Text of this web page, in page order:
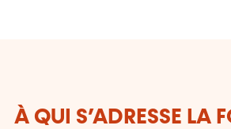
les compétences de ceux qui
À QUI S’ADRESSE LA